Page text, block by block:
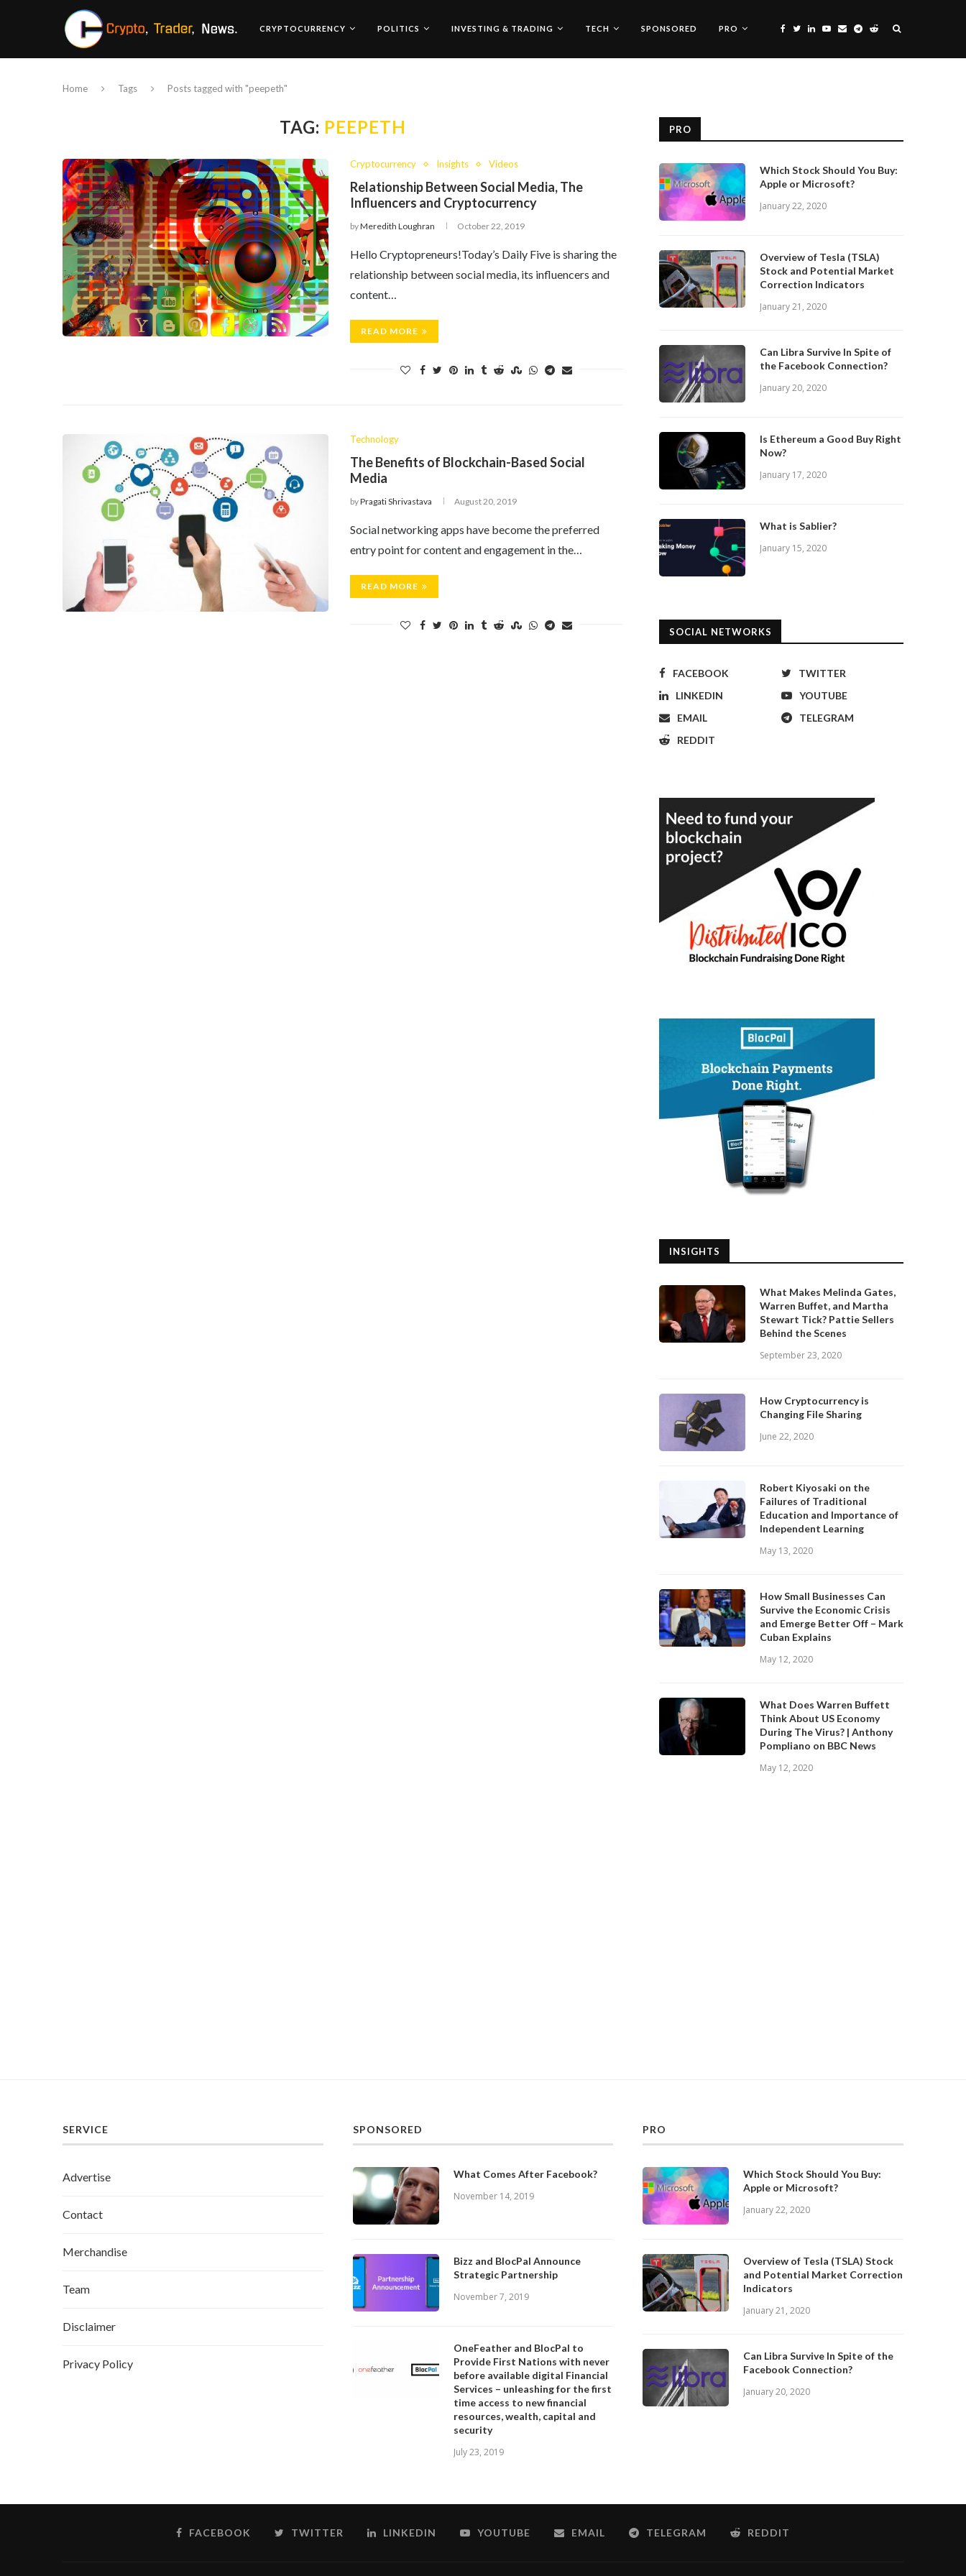
CRYPTOCURRENCY POLITICS INVESTING & TRADING TECH SPONSORED PRO
Home Tags Posts tagged with "peepeth"
TAG: PEEPETH
Cryptocurrency Insights Videos
Relationship Between Social Media, The
Influencers and Cryptocurrency
byMeredith Loughran October 22, 2019
Hello Cryptopreneurs!Today’s Daily Five is sharing the
relationship between social media, its influencers and
content…
READ MORE
Technology
The Benefits of Blockchain-Based Social
Media
byPragati Shrivastava August 20, 2019
Social networking apps have become the preferred
entry point for content and engagement in the…
READ MORE
PRO
Which Stock Should You Buy:
Apple or Microsoft?
January 22, 2020
Overview of Tesla (TSLA)
Stock and Potential Market
Correction Indicators
January 21, 2020
Can Libra Survive In Spite of
the Facebook Connection?
January 20, 2020
Is Ethereum a Good Buy Right
Now?
January 17, 2020
What is Sablier?
January 15, 2020
SOCIAL NETWORKS
FACEBOOK
TWITTER
LINKEDIN
YOUTUBE
EMAIL
TELEGRAM
REDDIT
INSIGHTS
What Makes Melinda Gates,
Warren Buffet, and Martha
Stewart Tick? Pattie Sellers
Behind the Scenes
September 23, 2020
How Cryptocurrency is
Changing File Sharing
June 22, 2020
Robert Kiyosaki on the
Failures of Traditional
Education and Importance of
Independent Learning
May 13, 2020
How Small Businesses Can
Survive the Economic Crisis
and Emerge Better Off – Mark
Cuban Explains
May 12, 2020
What Does Warren Buffett
Think About US Economy
During The Virus? | Anthony
Pompliano on BBC News
May 12, 2020
SERVICE
Advertise
Contact
Merchandise
Team
Disclaimer
Privacy Policy
SPONSORED
What Comes After Facebook?
November 14, 2019
Bizz and BlocPal Announce
Strategic Partnership
November 7, 2019
OneFeather and BlocPal to
Provide First Nations with never
before available digital Financial
Services – unleashing for the first
time access to new financial
resources, wealth, capital and
security
July 23, 2019
PRO
Which Stock Should You Buy:
Apple or Microsoft?
January 22, 2020
Overview of Tesla (TSLA) Stock
and Potential Market Correction
Indicators
January 21, 2020
Can Libra Survive In Spite of the
Facebook Connection?
January 20, 2020
FACEBOOK TWITTER LINKEDIN YOUTUBE EMAIL TELEGRAM REDDIT